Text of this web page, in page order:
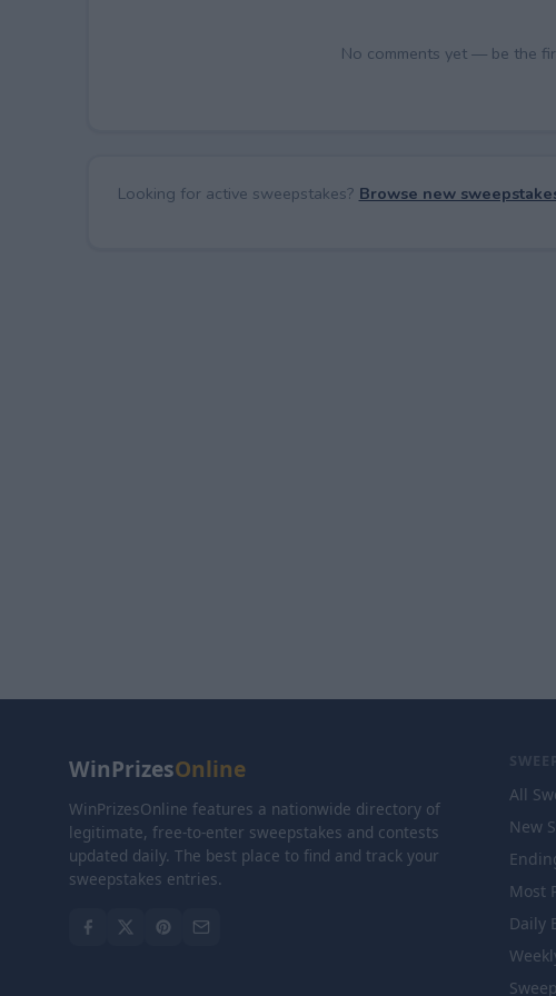
No comments yet — be the
Looking for active sweepstakes? Browse new
WinPrizesOnline
WinPrizesOnline features a nationwide directory of
legitimate, free-to-enter sweepstakes and contests
updated daily. The best place to find and track your
sweepstakes entries.
All
New
Most
Daily